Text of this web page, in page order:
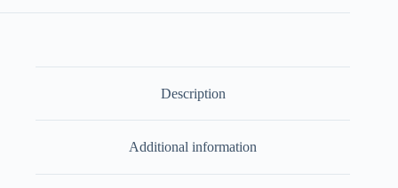
Description
Additional information